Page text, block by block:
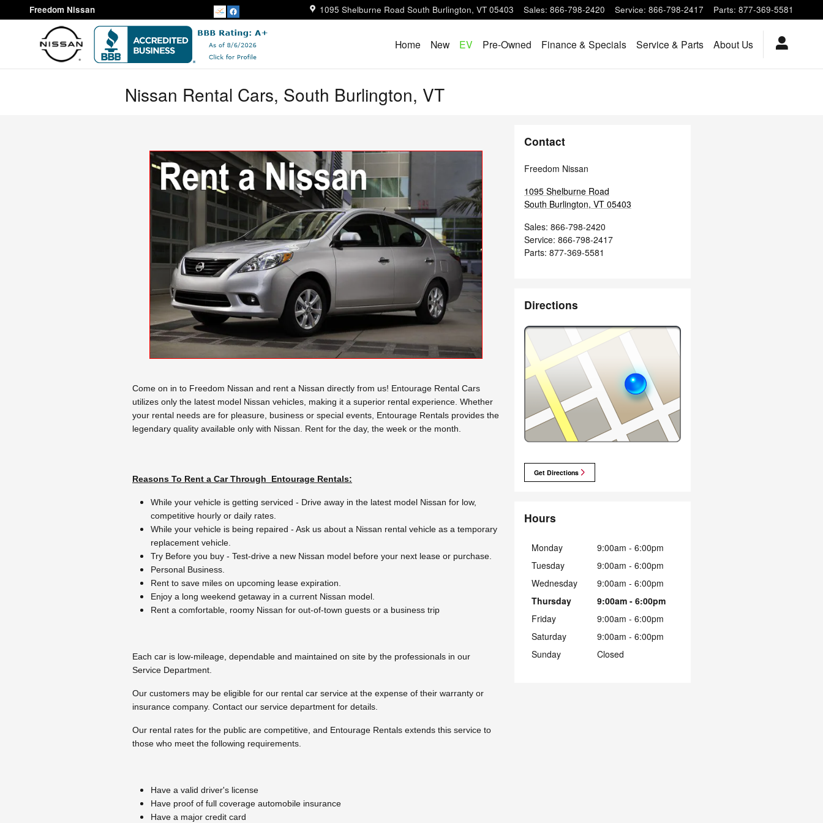
Skip to main content
Freedom Nissan 1095 Shelburne Road South Burlington, VT 05403 Sales: 866-798-2420 Service: 866-798-2417 Parts: 877-369-5581
Home New EV Pre-Owned Finance & Specials Service & Parts About Us
Nissan Rental Cars, South Burlington, VT
Come on in to Freedom Nissan and rent a Nissan directly from us! Entourage Rental Cars
utilizes only the latest model Nissan vehicles, making it a superior rental experience. Whether
your rental needs are for pleasure, business or special events, Entourage Rentals provides the
legendary quality available only with Nissan. Rent for the day, the week or the month.
Reasons To Rent a Car Through Entourage Rentals:
While your vehicle is getting serviced - Drive away in the latest model Nissan for low,
competitive hourly or daily rates.
While your vehicle is being repaired - Ask us about a Nissan rental vehicle as a temporary
replacement vehicle.
Try Before you buy - Test-drive a new Nissan model before your next lease or purchase.
Personal Business.
Rent to save miles on upcoming lease expiration.
Enjoy a long weekend getaway in a current Nissan model.
Rent a comfortable, roomy Nissan for out-of-town guests or a business trip
Each car is low-mileage, dependable and maintained on site by the professionals in our
Service Department.
Our customers may be eligible for our rental car service at the expense of their warranty or
insurance company. Contact our service department for details.
Our rental rates for the public are competitive, and Entourage Rentals extends this service to
those who meet the following requirements.
Have a valid driver's license
Have proof of full coverage automobile insurance
Have a major credit card
Contact
Freedom Nissan
1095 Shelburne Road
South Burlington, VT 05403
Sales: 866-798-2420
Service: 866-798-2417
Parts: 877-369-5581
Directions
Get Directions
Hours
Monday
9:00am - 6:00pm
Tuesday
9:00am - 6:00pm
Wednesday
9:00am - 6:00pm
Thursday
9:00am - 6:00pm
Friday
9:00am - 6:00pm
Saturday
9:00am - 6:00pm
Sunday
Closed